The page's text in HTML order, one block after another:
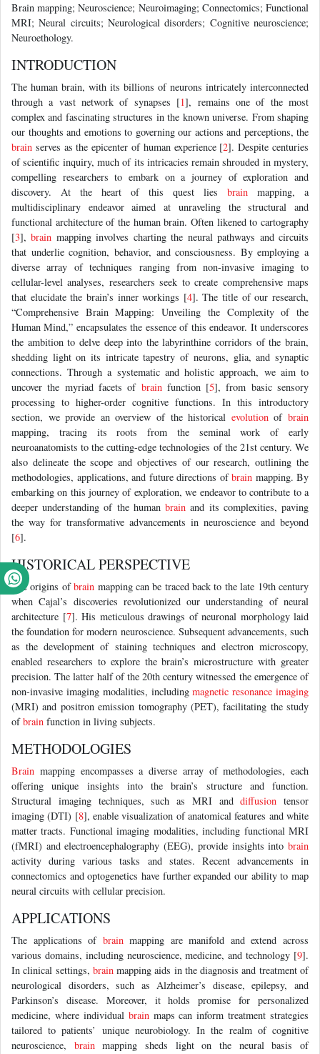
Brain mapping; Neuroscience; Neuroimaging; Connectomics; Functional
MRI; Neural circuits; Neurological disorders; Cognitive neuroscience;
Neuroethology.
INTRODUCTION
The human brain, with its billions of neurons intricately interconnected
through a vast network of synapses [1], remains one of the most
complex and fascinating structures in the known universe. From shaping
our thoughts and emotions to governing our actions and perceptions, the
brain serves as the epicenter of human experience [2]. Despite centuries
of scientific inquiry, much of its intricacies remain shrouded in mystery,
compelling researchers to embark on a journey of exploration and
discovery. At the heart of this quest lies brain mapping, a
multidisciplinary endeavor aimed at unraveling the structural and
functional architecture of the human brain. Often likened to cartography
[3],brain mapping involves charting the neural pathways and circuits
that underlie cognition, behavior, and consciousness. By employing a
diverse array of techniques ranging from non-invasive imaging to
cellular-level analyses, researchers seek to create comprehensive maps
that elucidate the brain’s inner workings [4]. The title of our research,
“Comprehensive Brain Mapping: Unveiling the Complexity of the
Human Mind,” encapsulates the essence of this endeavor. It underscores
the ambition to delve deep into the labyrinthine corridors of the brain,
shedding light on its intricate tapestry of neurons, glia, and synaptic
connections. Through a systematic and holistic approach, we aim to
uncover the myriad facets of brainfunction [5], from basic sensory
processing to higher-order cognitive functions. In this introductory
section, we provide an overview of the historical evolutionofbrain
mapping, tracing its roots from the seminal work of early
neuroanatomists to the cutting-edge technologies of the 21st century. We
also delineate the scope and objectives of our research, outlining the
methodologies, applications, and future directions ofbrain mapping. By
embarking on this journey of exploration, we endeavor to contribute to a
deeper understanding of the humanbrain and its complexities, paving
the way for transformative advancements in neuroscience and beyond
[6].
HISTORICAL PERSPECTIVE
The origins ofbrain mapping can be traced back to the late 19th century
when Cajal’s discoveries revolutionized our understanding of neural
architecture [7]. His meticulous drawings of neuronal morphology laid
the foundation for modern neuroscience. Subsequent advancements, such
as the development of staining techniques and electron microscopy,
enabled researchers to explore the brain’s microstructure with greater
precision. The latter half of the 20th century witnessed the emergence of
non-invasive imaging modalities, includingmagnetic resonance imaging
(MRI) and positron emission tomography (PET), facilitating the study
ofbrain function in living subjects.
METHODOLOGIES
Brain mapping encompasses a diverse array of methodologies, each
offering unique insights into the brain’s structure and function.
Structural imaging techniques, such as MRI anddiffusion tensor
imaging (DTI) [8], enable visualization of anatomical features and white
matter tracts. Functional imaging modalities, including functional MRI
(fMRI) and electroencephalography (EEG), provide insights into brain
activity during various tasks and states. Recent advancements in
connectomics and optogenetics have further expanded our ability to map
neural circuits with cellular precision.
APPLICATIONS
The applications of brainmapping are manifold and extend across
various domains, including neuroscience, medicine, and technology [9].
In clinical settings, brainmapping aids in the diagnosis and treatment of
neurological disorders, such as Alzheimer’s disease, epilepsy, and
Parkinson’s disease. Moreover, it holds promise for personalized
medicine, where individual brainmaps can inform treatment strategies
tailored to patients’ unique neurobiology. In the realm of cognitive
neuroscience, brainmapping sheds light on the neural basis of